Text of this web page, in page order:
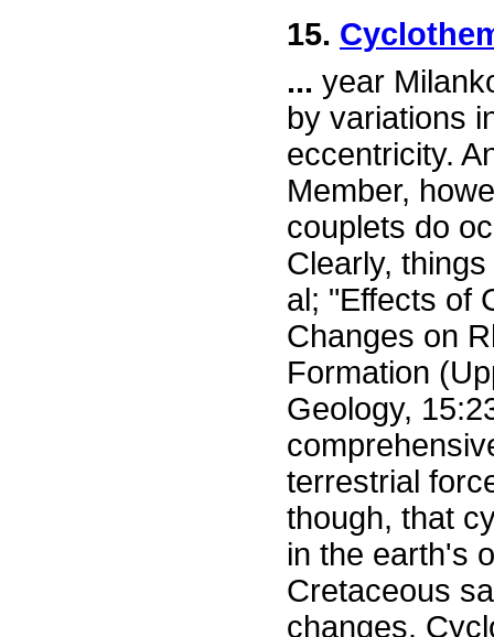
15.
... year
by variations
eccentricity.
Member,
couplets do
Clearly,
al; "Effects of
Changes on
Formation
Geology,
terrestrial
though, that
in the earth's
Cretaceous
changes.